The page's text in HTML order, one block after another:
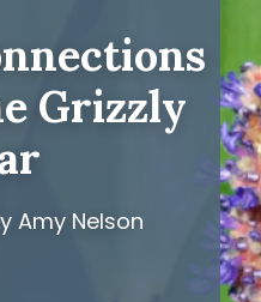
Grizzly
Amy Nelson